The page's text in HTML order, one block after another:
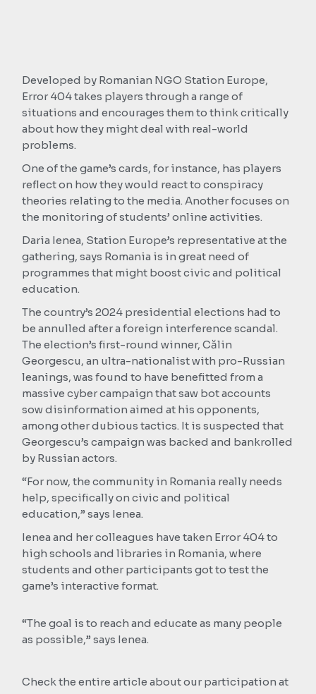
Developed by Romanian NGO Station Europe,
Error 404 takes players through a range of
situations and encourages them to think critically
about how they might deal with real-world
problems.
One of the game’s cards, for instance, has players
reflect on how they would react to conspiracy
theories relating to the media. Another focuses on
the monitoring of students’ online activities.
Daria Ienea, Station Europe’s representative at the
gathering, says Romania is in great need of
programmes that might boost civic and political
education.
The country’s 2024 presidential elections had to
be annulled after a foreign interference scandal.
The election’s first-round winner, Călin
Georgescu, an ultra-nationalist with pro-Russian
leanings, was found to have benefitted from a
massive cyber campaign that saw bot accounts
sow disinformation aimed at his opponents,
among other dubious tactics. It is suspected that
Georgescu’s campaign was backed and bankrolled
by Russian actors.
“For now, the community in Romania really needs
help, specifically on civic and political
education,” says Ienea.
Ienea and her colleagues have taken Error 404 to
high schools and libraries in Romania, where
students and other participants got to test the
game’s interactive format.
“The goal is to reach and educate as many people
as possible,” says Ienea.
Check the entire article about our participation at